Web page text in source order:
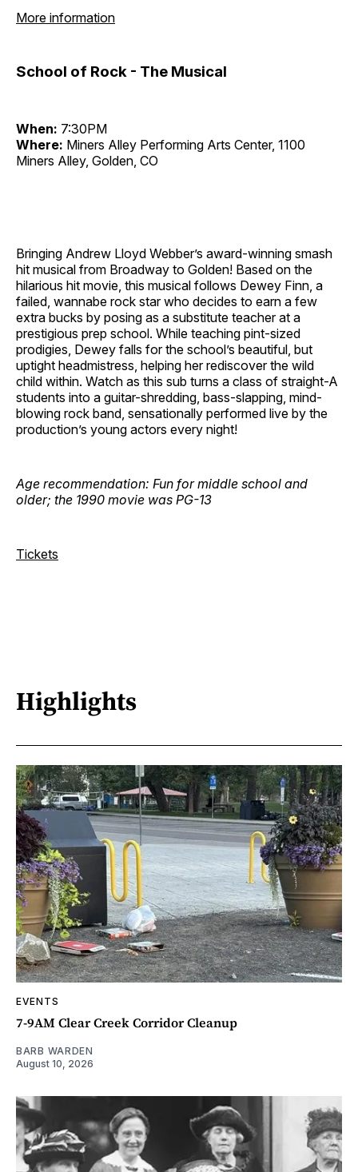
More information
School of Rock - The Musical
When: 7:30PM
Where: Miners Alley Performing Arts Center, 1100
Miners Alley, Golden, CO
Bringing Andrew Lloyd Webber’s award-winning smash
hit musical from Broadway to Golden! Based on the
hilarious hit movie, this musical follows Dewey Finn, a
failed, wannabe rock star who decides to earn a few
extra bucks by posing as a substitute teacher at a
prestigious prep school. While teaching pint-sized
prodigies, Dewey falls for the school’s beautiful, but
uptight headmistress, helping her rediscover the wild
child within. Watch as this sub turns a class of straight-A
students into a guitar-shredding, bass-slapping, mind-
blowing rock band, sensationally performed live by the
production’s young actors every night!
Age recommendation: Fun for middle school and
older; the 1990 movie was PG-13
Tickets
Highlights
EVENTS
7-9AM Clear Creek Corridor Cleanup
BARB WARDEN
August 10, 2026